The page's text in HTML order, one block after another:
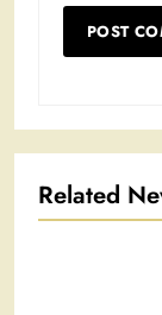
Related